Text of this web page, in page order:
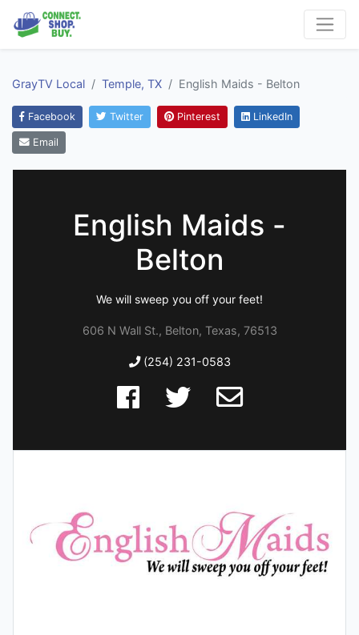
GrayTV Local Temple, TX English Maids - Belton
Facebook Twitter Pinterest LinkedIn
Email
English Maids -
Belton
We will sweep you off your feet!
606 N Wall St., Belton, Texas, 76513
(254) 231-0583